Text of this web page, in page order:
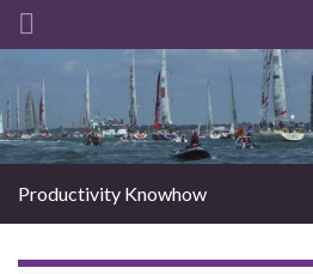
Search for:
Productivity Knowhow